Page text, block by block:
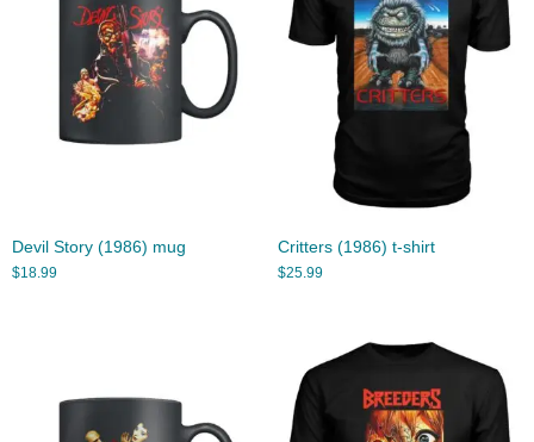
Devil Story (1986) mug
$18.99
Critters (1986) t-shirt
$25.99